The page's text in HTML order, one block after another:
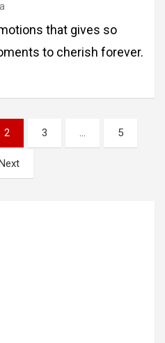
that gives so
to cherish forever.
2 3 … 5
Next